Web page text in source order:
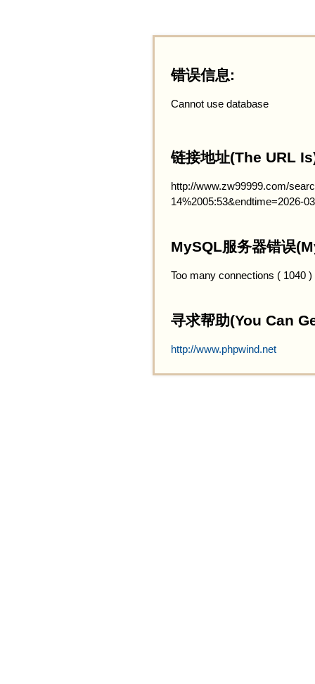
错误信息:
Cannot use database
链接地址(The URL
http://www.zw99999.com/
14%2005:53&endtime=2026-
MySQL服务器错误
Too many connections ( 1040 )
寻求帮助(You Can
http://www.phpwind.net